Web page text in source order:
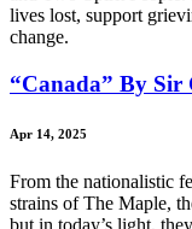
lives lost, support
change.
“Canada” By Sir
Apr 14, 2025
From the nationalistic
strains of The Maple,